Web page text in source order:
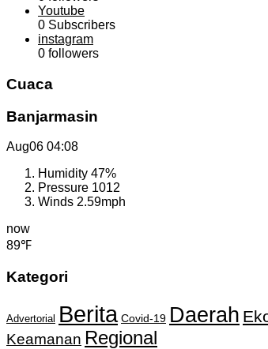
Youtube
0 Subscribers
instagram
0 followers
Cuaca
Banjarmasin
Aug06 04:08
Humidity 47%
Pressure 1012
Winds 2.59mph
now
89℉
Kategori
Advertorial Berita Covid-19 Daerah
Keamanan Regional